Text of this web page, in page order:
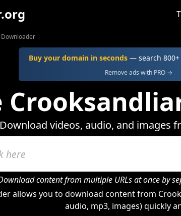
Buy your domain in seconds— search 800+
Remove ads with PRO →
Download videos, audio, and images
content from multiple URLs at once by
allows you to download content from
audio, mp3, images) quickly